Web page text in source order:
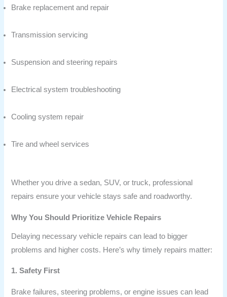
Brake replacement and repair
Transmission servicing
Suspension and steering repairs
Electrical system troubleshooting
Cooling system repair
Tire and wheel services
Whether you drive a sedan, SUV, or truck, professional
repairs ensure your vehicle stays safe and roadworthy.
Why You Should Prioritize Vehicle Repairs
Delaying necessary vehicle repairs can lead to bigger
problems and higher costs. Here’s why timely repairs matter:
1. Safety First
Brake failures, steering problems, or engine issues can lead